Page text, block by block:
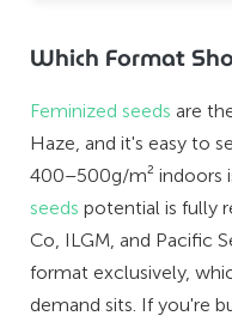
Which Format
Feminized seeds are
Haze, and it's easy to
400–500g/m² indoors
seeds potential is fully
Co, ILGM, and Pacific
format exclusively,
demand sits. If you're